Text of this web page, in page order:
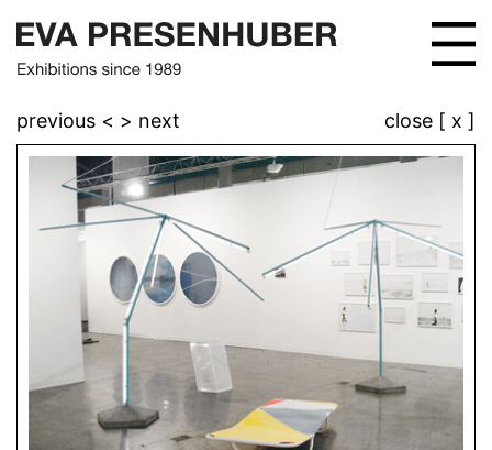
previous < > next close [ x ]